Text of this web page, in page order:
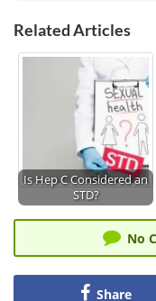
Related Articles
Is Hep C Considered an
STD?
No
Share